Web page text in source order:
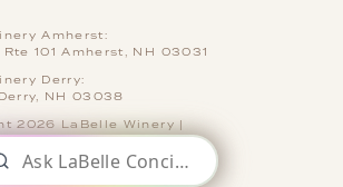
Amherst:
101 Amherst, NH 03031
Derry:
Derry, NH 03038
2026 LaBelle Winery |